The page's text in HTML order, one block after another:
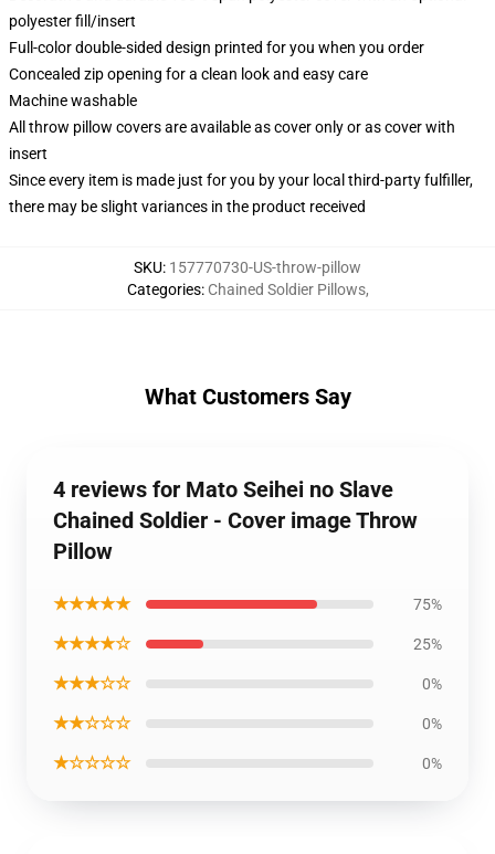
polyester fill/insert
Full-color double-sided design printed for you when you order
Concealed zip opening for a clean look and easy care
Machine washable
All throw pillow covers are available as cover only or as cover with
insert
Since every item is made just for you by your local third-party fulfiller,
there may be slight variances in the product received
SKU: 157770730-US-throw-pillow
Categories: Chained Soldier Pillows,
What Customers Say
4 reviews for Mato Seihei no Slave
Chained Soldier - Cover image Throw
Pillow
★★★★★ 75%
★★★★☆ 25%
★★★☆☆ 0%
★★☆☆☆ 0%
★☆☆☆☆ 0%